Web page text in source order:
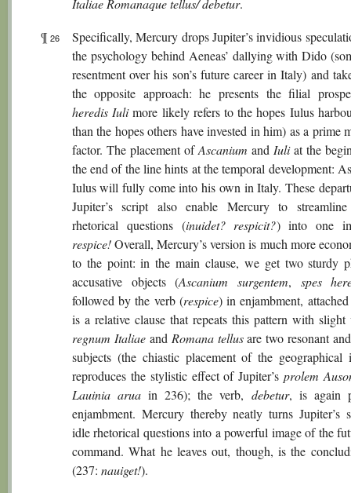
Italiae Romanaque tellus/ debetur.
¶ 26
Specifically, Mercury drops Jupiter’s invidious
the psychology behind Aeneas’ dallying with Dido
resentment over his son’s future career in Italy) and
the opposite approach: he presents the filial
heredis Iulimore likely refers to the hopes Iulus
than the hopes others have invested in him) as a prime
factor. The placement ofAscanium andIuliat the
the end of the line hints at the temporal development:
Iulus will fully come into his own in Italy. These
Jupiter’s script also enable Mercury to streamline
rhetorical questions (inuidet? respicit?) into one
respice!Overall, Mercury’s version is much more
to the point: in the main clause, we get two sturdy
accusative objects (Ascanium surgentem, spes
followed by the verb (respice) in enjambment,
is a relative clause that repeats this pattern with slight
regnum Italiaeand Romana tellusare two resonant
subjects (the chiastic placement of the geographical
reproduces the stylistic effect of Jupiter’sprolem
Lauinia aruain 236); the verb, debetur, is again
enjambment. Mercury thereby neatly turns Jupiter’s
idle rhetorical questions into a powerful image of the
command. What he leaves out, though, is the
(237: nauiget!).